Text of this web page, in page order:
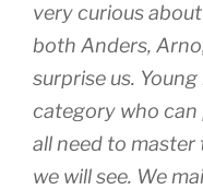
very curious
both Anders,
surprise us.
category who
all need to
we will see. We